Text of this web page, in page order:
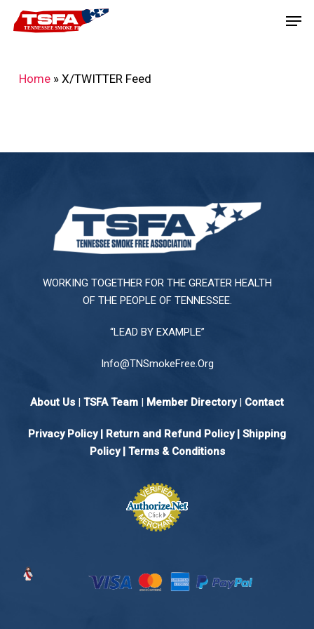
Skip
Home» X/TWITTER Feed
WORKING TOGETHER FOR THE GREATER HEALTH
OF THE PEOPLE OF TENNESSEE.
“LEAD BY EXAMPLE”
Info@TNSmokeFree.Org
About Us | TSFA Team | Member Directory| Contact
Privacy Policy| Return and Refund Policy| Shipping
Policy | Terms & Conditions